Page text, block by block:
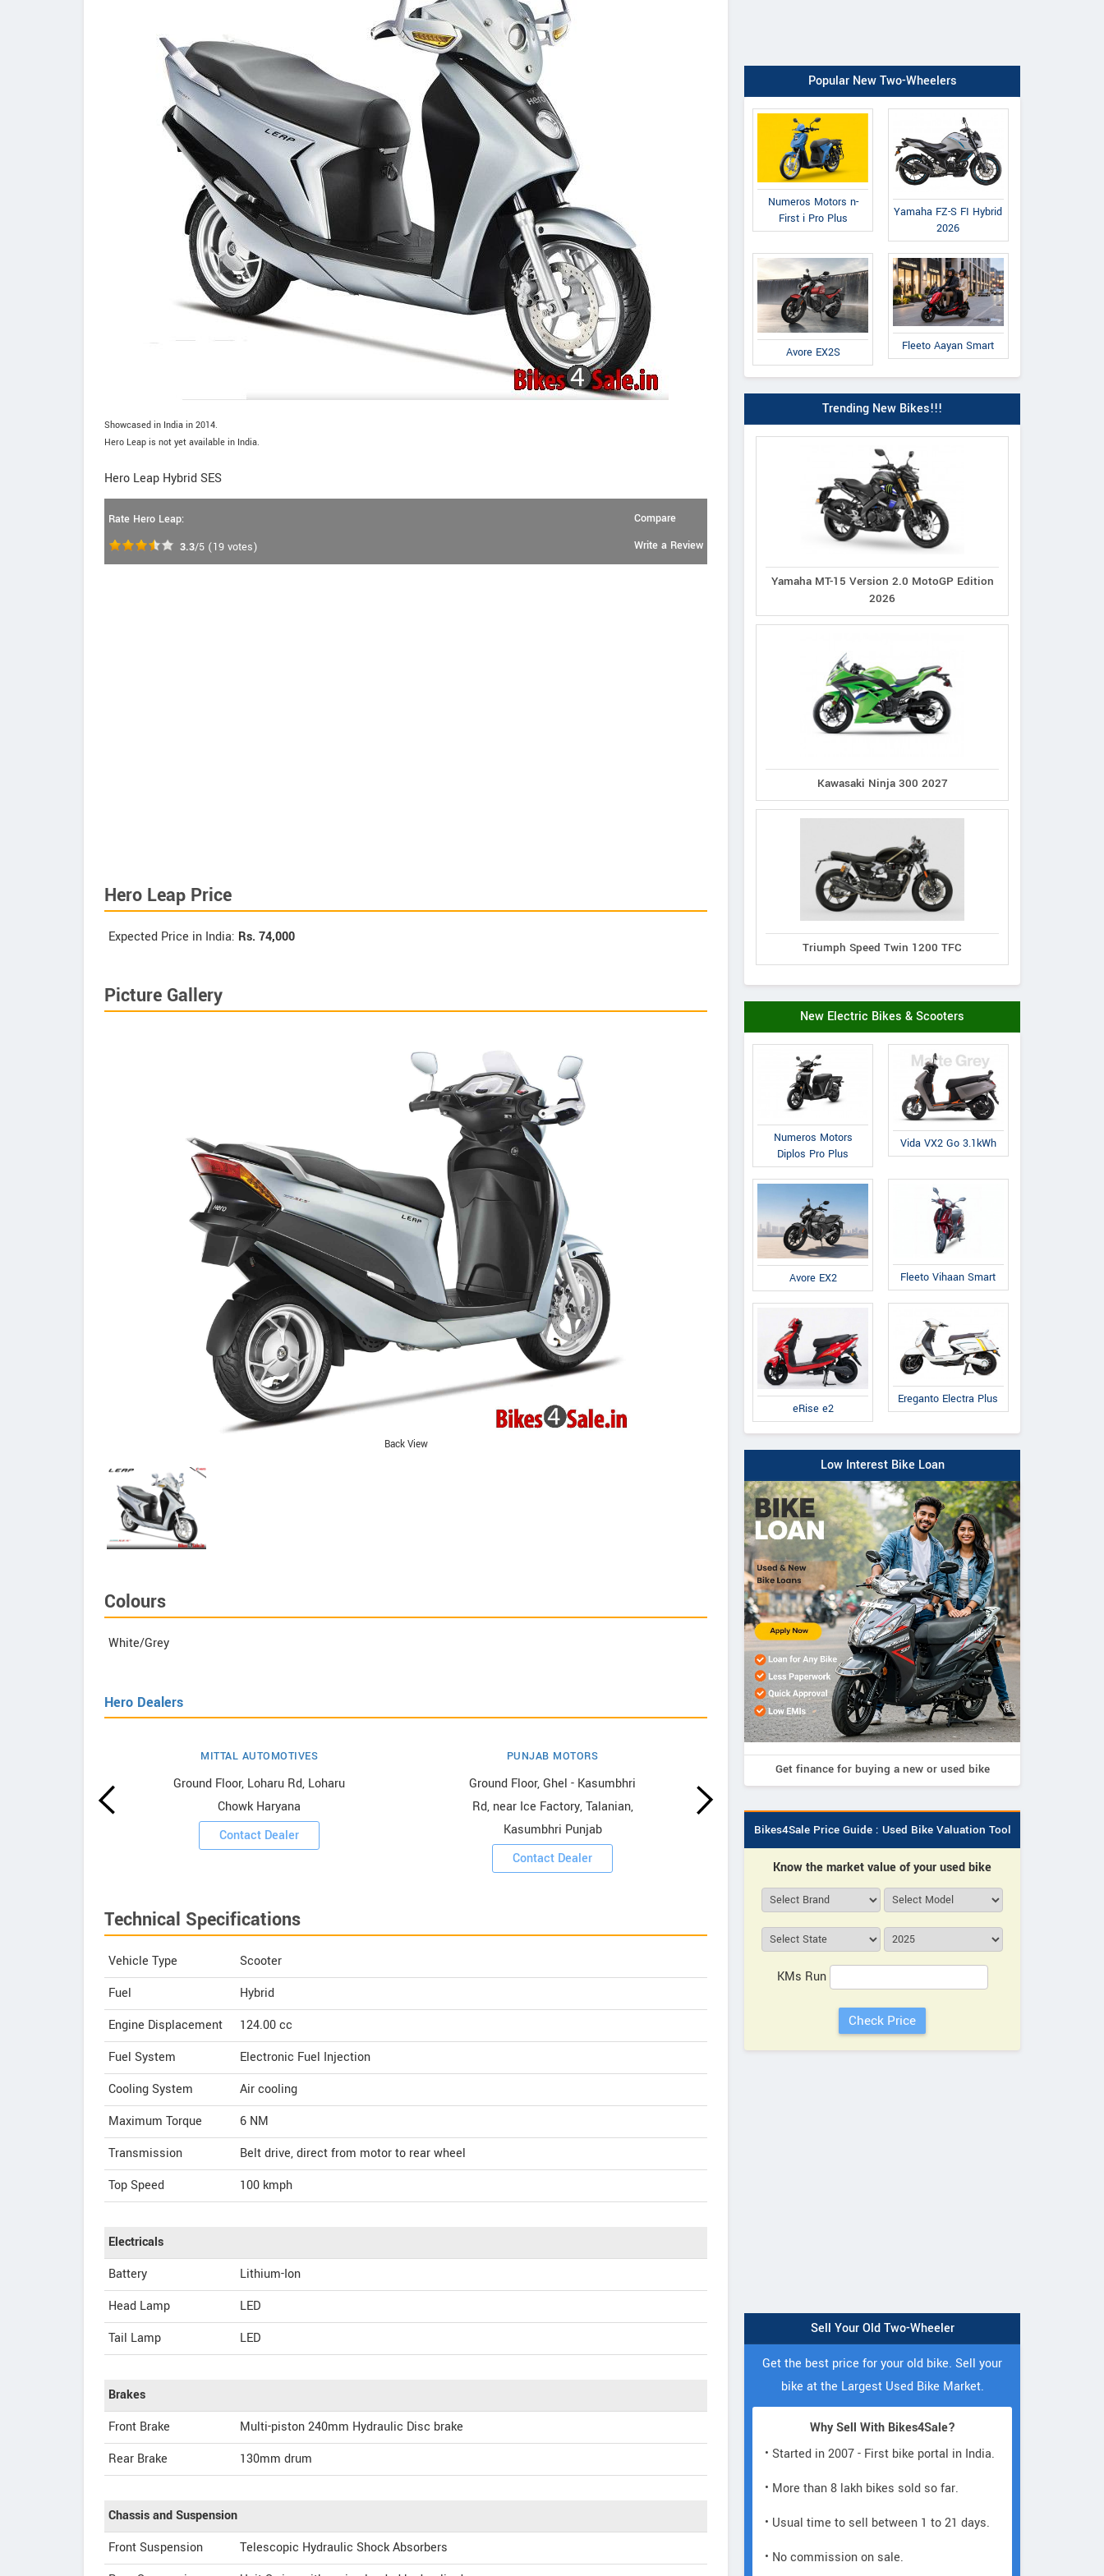
Showcased in India in 2014.
Hero Leap is not yet available in India.
Hero Leap Hybrid SES
Rate Hero Leap:
3.3/5 (19 votes)
Compare
Write a Review
Hero Leap Price
Expected Price in India: Rs. 74,000
Picture Gallery
Back View
Colours
White/Grey
Hero Dealers
MITTAL AUTOMOTIVES
Ground Floor, Loharu Rd, Loharu
Chowk Haryana
Contact Dealer
PUNJAB MOTORS
Ground Floor, Ghel - Kasumbhri
Rd, near Ice Factory, Talanian,
Kasumbhri Punjab
Contact Dealer
SHRI SHIRIDI SAI MOTORS
Bandarnagar Telangana
Contact Dealer
Technical Specifications
Vehicle Type
Scooter
Fuel
Hybrid
Engine Displacement
124.00cc
Fuel System
Electronic Fuel Injection
Cooling System
Air cooling
Maximum Torque
6 NM
Transmission
Belt drive, direct from motor to rear wheel
Top Speed
100 kmph
Electricals
Battery
Lithium-Ion
Head Lamp
LED
Tail Lamp
LED
Brakes
Front Brake
Multi-piston 240mm Hydraulic Disc brake
Rear Brake
130mm drum
Chassis and Suspension
Front Suspension
Telescopic Hydraulic Shock Absorbers
Popular New Two-Wheelers
Numeros Motors n-
First i Pro Plus
Yamaha FZ-S FI Hybrid
2026
Avore EX2S Fleeto Aayan Smart
Trending New Bikes!!!
Yamaha MT-15 Version 2.0 MotoGP Edition
2026
Kawasaki Ninja 300 2027
Triumph Speed Twin 1200 TFC
New Electric Bikes & Scooters
Numeros Motors
Diplos Pro Plus
Vida VX2 Go 3.1kWh
Avore EX2 Fleeto Vihaan Smart
eRise e2
Ereganto Electra Plus
Low Interest Bike Loan
Get finance for buying a new or used bike
Bikes4Sale Price Guide : Used Bike Valuation Tool
Know the market value of your used bike
KMs Run
Sell Your Old Two-Wheeler
Get the best price for your old bike. Sell your
bike at the Largest Used Bike Market.
Why Sell With Bikes4Sale?
• Started in 2007 - First bike portal in India.
• More than 8 lakh bikes sold so far.
• Usual time to sell between 1 to 21 days.
• No commission on sale.